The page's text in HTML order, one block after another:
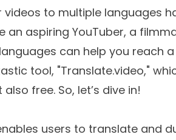
to multiple languages
aspiring YouTuber, a
can help you reach
tool, "Translate.video,"
free. So, let’s dive in!
users to translate and